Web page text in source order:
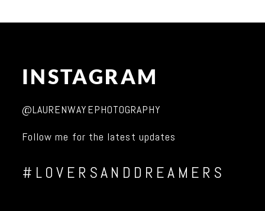
INSTAGRAM
@LAURENWAYEPHOTOGRAPHY
Follow me for the latest updates
#LOVERSANDDREAMERS